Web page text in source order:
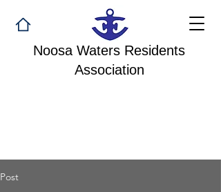
Noosa Waters Residents
Association
Post